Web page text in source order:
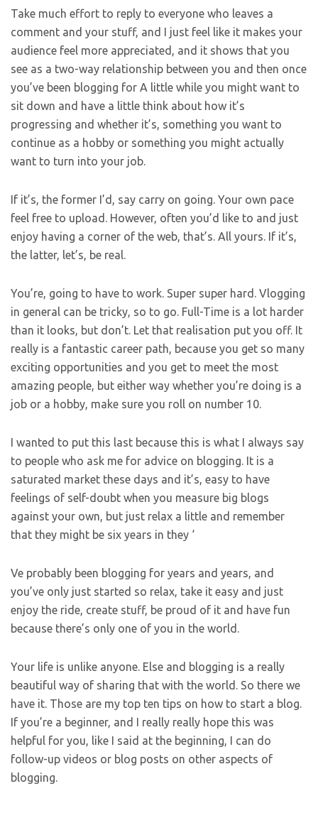
Take much effort to reply to everyone who leaves a
comment and your stuff, and I just feel like it makes your
audience feel more appreciated, and it shows that you
see as a two-way relationship between you and then once
you’ve been blogging for A little while you might want to
sit down and have a little think about how it’s
progressing and whether it’s, something you want to
continue as a hobby or something you might actually
want to turn into your job.
If it’s, the former I’d, say carry on going. Your own pace
feel free to upload. However, often you’d like to and just
enjoy having a corner of the web, that’s. All yours. If it’s,
the latter, let’s, be real.
You’re, going to have to work. Super super hard. Vlogging
in general can be tricky, so to go. Full-Time is a lot harder
than it looks, but don’t. Let that realisation put you off. It
really is a fantastic career path, because you get so many
exciting opportunities and you get to meet the most
amazing people, but either way whether you’re doing is a
job or a hobby, make sure you roll on number 10.
I wanted to put this last because this is what I always say
to people who ask me for advice on blogging. It is a
saturated market these days and it’s, easy to have
feelings of self-doubt when you measure big blogs
against your own, but just relax a little and remember
that they might be six years in they ‘
Ve probably been blogging for years and years, and
you’ve only just started so relax, take it easy and just
enjoy the ride, create stuff, be proud of it and have fun
because there’s only one of you in the world.
Your life is unlike anyone. Else and blogging is a really
beautiful way of sharing that with the world. So there we
have it. Those are my top ten tips on how to start a blog.
If you’re a beginner, and I really really hope this was
helpful for you, like I said at the beginning, I can do
follow-up videos or blog posts on other aspects of
blogging.